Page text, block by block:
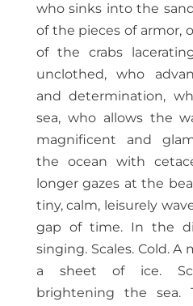
who sinks into the
of the pieces of armor,
of the crabs
unclothed, who
and determination,
sea, who allows the
magnificent and
the ocean with
longer gazes at the
tiny, calm, leisurely
gap of time. In the
singing. Scales. Cold.
a sheet of ice.
brightening the sea.